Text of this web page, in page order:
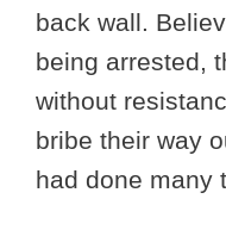
back wall.
being arrested,
without
bribe their way
had done many